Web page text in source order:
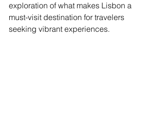
exploration of what makes Lisbon a
must-visit destination for travelers
seeking vibrant experiences.